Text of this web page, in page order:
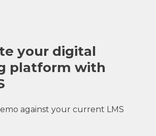
your digital
platform with
against your current LMS